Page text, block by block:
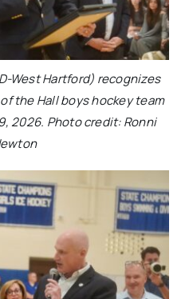
West Hartford) recognizes
the Hall boys hockey team
2026. Photo credit: Ronni